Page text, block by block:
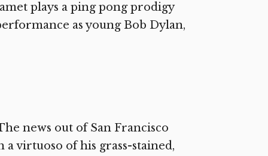
plays a ping pong prodigy
as young Bob Dylan,
news out of San Francisco
a virtuoso of his grass-stained,